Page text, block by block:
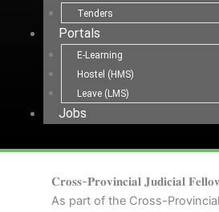
Tenders
Portals
E-Learning
Hostel (HMS)
Leave (LMS)
Jobs
𝐂𝐫𝐨𝐬𝐬-𝐏𝐫𝐨𝐯𝐢𝐧𝐜𝐢𝐚𝐥 𝐉𝐮𝐝𝐢𝐜𝐢𝐚𝐥
As part of the Cross-